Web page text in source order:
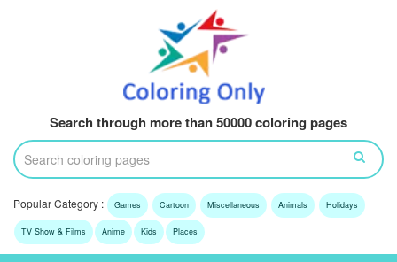
Search through more than 50000 coloring pages
Popular Category : Games Cartoon Miscellaneous Animals Holidays
TV Show & Films Anime Kids Places